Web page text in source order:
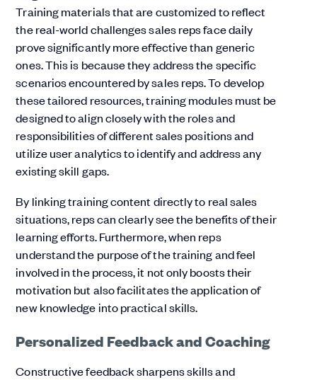
Training materials that are customized to reflect
the real-world challenges sales reps face daily
prove significantly more effective than generic
ones. This is because they address the specific
scenarios encountered by sales reps. To develop
these tailored resources, training modules must be
designed to align closely with the roles and
responsibilities of different sales positions and
utilize user analytics to identify and address any
existing skill gaps.
By linking training content directly to real sales
situations, reps can clearly see the benefits of their
learning efforts. Furthermore, when reps
understand the purpose of the training and feel
involved in the process, it not only boosts their
motivation but also facilitates the application of
new knowledge into practical skills.
Personalized Feedback and Coaching
Constructive feedback sharpens skills and